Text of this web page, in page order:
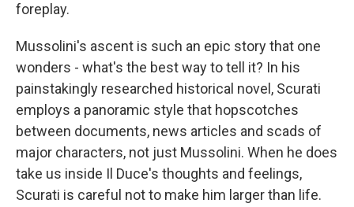
foreplay.
Mussolini's ascent is such an epic story that one
wonders - what's the best way to tell it? In his
painstakingly researched historical novel, Scurati
employs a panoramic style that hopscotches
between documents, news articles and scads of
major characters, not just Mussolini. When he does
take us inside Il Duce's thoughts and feelings,
Scurati is careful not to make him larger than life.